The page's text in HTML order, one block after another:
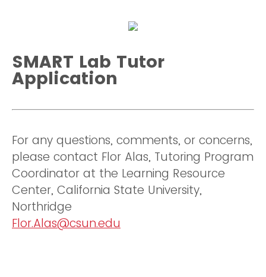
SMART Lab Tutor
Application
For any questions, comments, or concerns,
please contact Flor Alas, Tutoring Program
Coordinator at the Learning Resource
Center, California State University,
Northridge
Flor.Alas@csun.edu